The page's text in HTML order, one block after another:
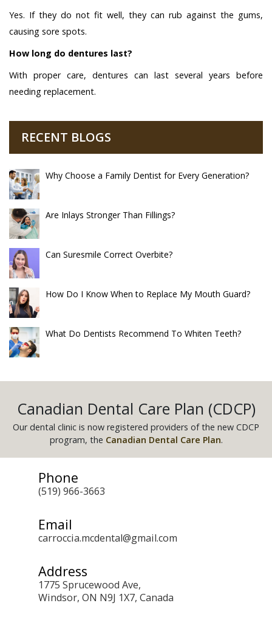
Yes. If they do not fit well, they can rub against the gums,
causing sore spots.
How long do dentures last?
With proper care, dentures can last several years before
needing replacement.
RECENT BLOGS
Why Choose a Family Dentist for Every Generation?
Are Inlays Stronger Than Fillings?
Can Suresmile Correct Overbite?
How Do I Know When to Replace My Mouth Guard?
What Do Dentists Recommend To Whiten Teeth?
Canadian Dental Care Plan (CDCP)
Our dental clinic is now registered providers of the new CDCP
program, the Canadian Dental Care Plan.
Phone
(519) 966-3663
Email
carroccia.mcdental@gmail.com
Address
1775 Sprucewood Ave,
Windsor, ON N9J 1X7, Canada